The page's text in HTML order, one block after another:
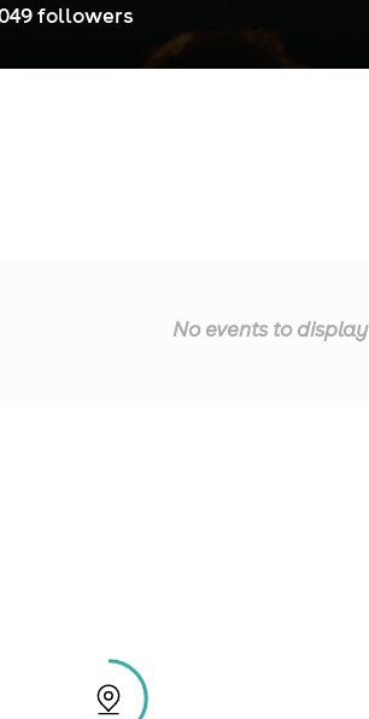
followers
No events to display